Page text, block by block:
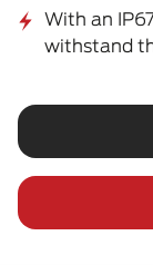
With an
withstand